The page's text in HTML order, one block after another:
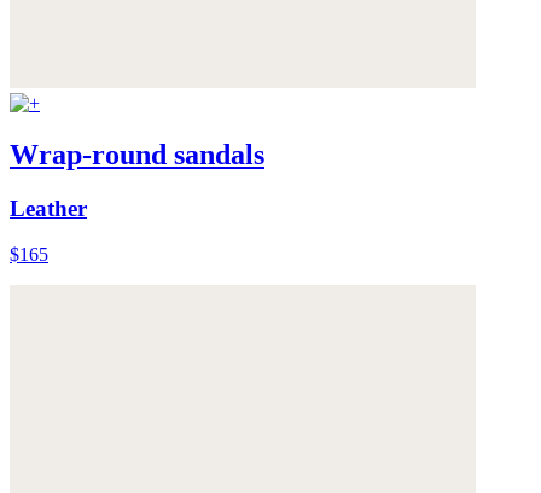
Wrap-round sandals
Leather
$165